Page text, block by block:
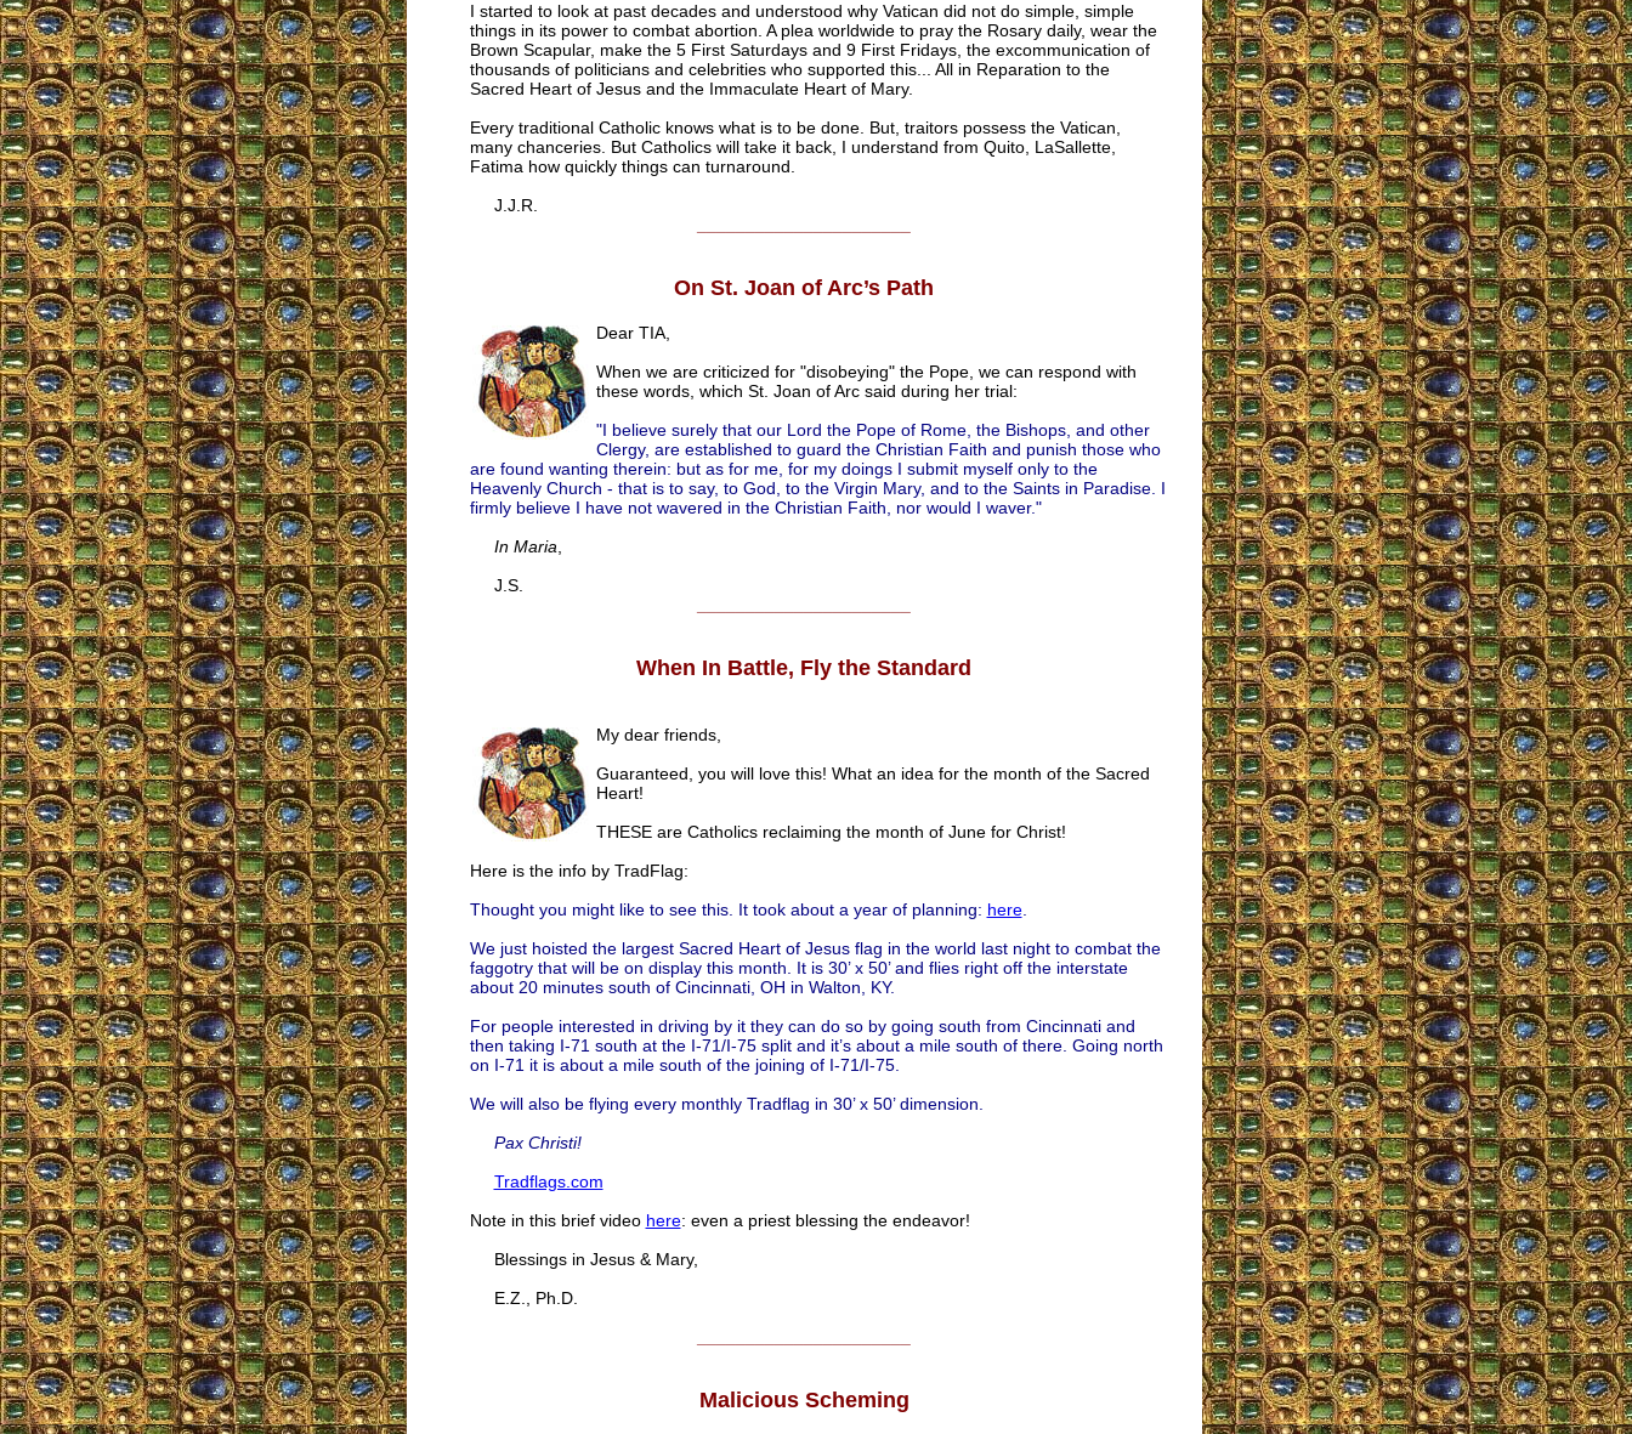
I started to look at past decades and understood why Vatican did not do simple, simple
things in its power to combat abortion. A plea worldwide to pray the Rosary daily, wear the
Brown Scapular, make the 5 First Saturdays and 9 First Fridays, the excommunication of
thousands of politicians and celebrities who supported this... All in Reparation to the
Sacred Heart of Jesus and the Immaculate Heart of Mary.
Every traditional Catholic knows what is to be done. But, traitors possess the Vatican,
many chanceries. But Catholics will take it back, I understand from Quito, LaSallette,
Fatima how quickly things can turnaround.
J.J.R.
On St. Joan of Arc’s Path
Dear TIA,
When we are criticized for "disobeying" the Pope, we can respond with
these words, which St. Joan of Arc said during her trial:
"I believe surely that our Lord the Pope of Rome, the Bishops, and other
Clergy, are established to guard the Christian Faith and punish those who
are found wanting therein: but as for me, for my doings I submit myself only to the
Heavenly Church - that is to say, to God, to the Virgin Mary, and to the Saints in Paradise. I
firmly believe I have not wavered in the Christian Faith, nor would I waver."
In Maria
J.S.
When In Battle, Fly the Standard
My dear friends,
Guaranteed, you will love this! What an idea for the month of the Sacred
Heart!
THESE are Catholics reclaiming the month of June for Christ!
Here is the info by TradFlag:
Thought you might like to see this. It took about a year of planning: here.
We just hoisted the largest Sacred Heart of Jesus flag in the world last night to combat the
faggotry that will be on display this month. It is 30’ x 50’ and flies right off the interstate
about 20 minutes south of Cincinnati, OH in Walton, KY.
For people interested in driving by it they can do so by going south from Cincinnati and
then taking I-71 south at the I-71/I-75 split and it’s about a mile south of there. Going north
on I-71 it is about a mile south of the joining of I-71/I-75.
We will also be flying every monthly Tradflag in 30’ x 50’ dimension.
Pax Christi!
Tradflags.com
Note in this brief video here: even a priest blessing the endeavor!
Blessings in Jesus & Mary,
E.Z., Ph.D.
Malicious Scheming